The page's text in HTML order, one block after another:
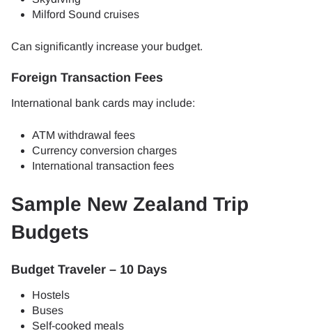
Milford Sound cruises
Can significantly increase your budget.
Foreign Transaction Fees
International bank cards may include:
ATM withdrawal fees
Currency conversion charges
International transaction fees
Sample New Zealand Trip
Budgets
Budget Traveler – 10 Days
Hostels
Buses
Self-cooked meals